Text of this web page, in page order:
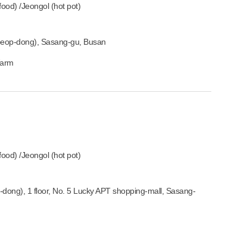
/Jeongol (hot pot)
dong), Sasang-gu, Busan
/Jeongol (hot pot)
1 floor, No. 5 Lucky APT shopping-mall, Sasang-